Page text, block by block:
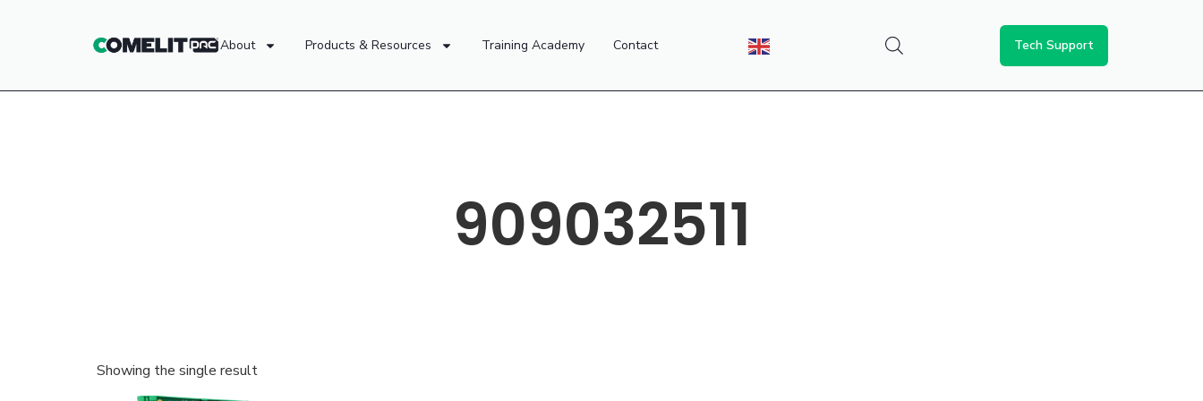
About Products & Resources Training Academy Contact Tech Support
909032511
Showing the single result